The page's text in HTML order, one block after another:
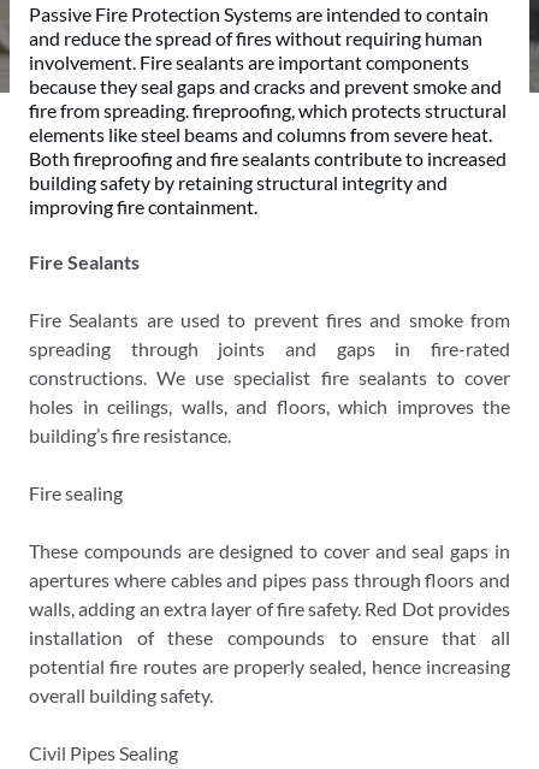
Passive Fire Protection Systems are intended to contain
and reduce the spread of fires without requiring human
involvement. Fire sealants are important components
because they seal gaps and cracks and prevent smoke and
fire from spreading. fireproofing, which protects structural
elements like steel beams and columns from severe heat.
Both fireproofing and fire sealants contribute to increased
building safety by retaining structural integrity and
improving fire containment.
Fire Sealants
Fire Sealants are used to prevent fires and smoke from
spreading through joints and gaps in fire-rated
constructions. We use specialist fire sealants to cover
holes in ceilings, walls, and floors, which improves the
building’s fire resistance.
Fire sealing
These compounds are designed to cover and seal gaps in
apertures where cables and pipes pass through floors and
walls, adding an extra layer of fire safety. Red Dot provides
installation of these compounds to ensure that all
potential fire routes are properly sealed, hence increasing
overall building safety.
Civil Pipes Sealing